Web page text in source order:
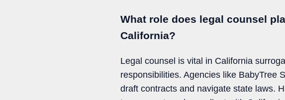
What role does legal counsel
California?
Legal counsel is vital in California
responsibilities. Agencies like BabyTree
draft contracts and navigate state laws.